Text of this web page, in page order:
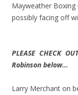
Mayweather
possibly facing off
PLEASE CHECK
Robinson below…
Larry Merchant on